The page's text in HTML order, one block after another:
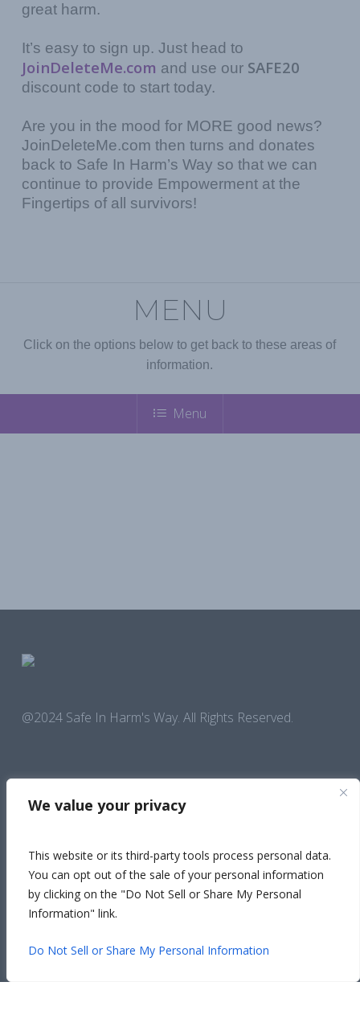
We value your privacy
This website or its third-party tools process personal data.
You can opt out of the sale of your personal information
by clicking on the "Do Not Sell or Share My Personal
Information" link.
Do Not Sell or Share My Personal Information
Safety Exit
great harm.
It’s easy to sign up. Just head to
JoinDeleteMe.com and use our SAFE20
discount code to start today.
Are you in the mood for MORE good news?
JoinDeleteMe.com then turns and donates
back to Safe In Harm’s Way so that we can
continue to provide Empowerment at the
Fingertips of all survivors!
MENU
Click on the options below to get back to these areas of
information.
Menu
@2024 Safe In Harm's Way. All Rights Reserved.
National Hotline Call1-800-799-SAFE (7233)